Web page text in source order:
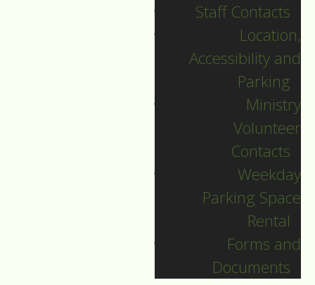
Staff Contacts
Location,
Accessibility and
Parking
Ministry
Volunteer
Contacts
Weekday
Parking Space
Rental
Forms and
Documents
HOLY COMMUNION
For our four-part
series on” Learning
examining the liturgy
of Holy Communion,
the primary service
for Sundays in